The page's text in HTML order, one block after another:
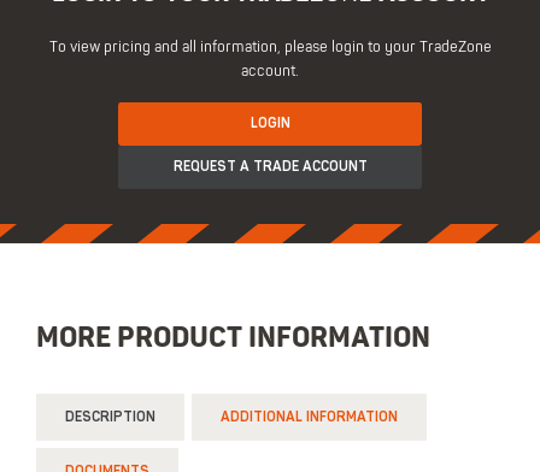
To view pricing and all information, please login to your TradeZone
account.
LOGIN
REQUEST A TRADE ACCOUNT
MORE PRODUCT INFORMATION
DESCRIPTION ADDITIONAL INFORMATION